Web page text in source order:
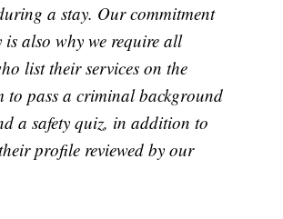
a stay. Our commitment
is also why we require all
list their services on the
to pass a criminal background
a safety quiz, in addition to
profile reviewed by our